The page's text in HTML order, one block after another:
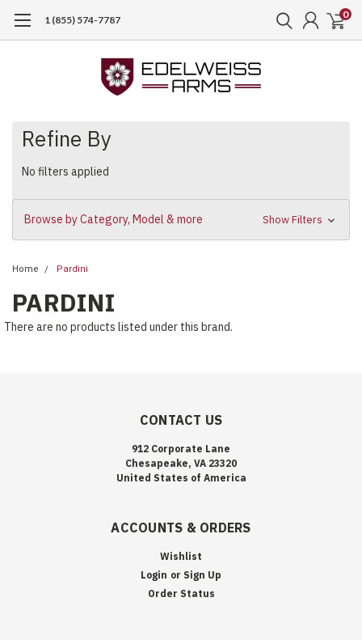
1 (855) 574-7787 0
Refine By
No filters applied
Browse by Category, Model & more Show Filters
Home Pardini
PARDINI
There are no products listed under this brand.
CONTACT US
912 Corporate Lane
Chesapeake, VA 23320
United States of America
ACCOUNTS & ORDERS
Wishlist
Login or Sign Up
Order Status